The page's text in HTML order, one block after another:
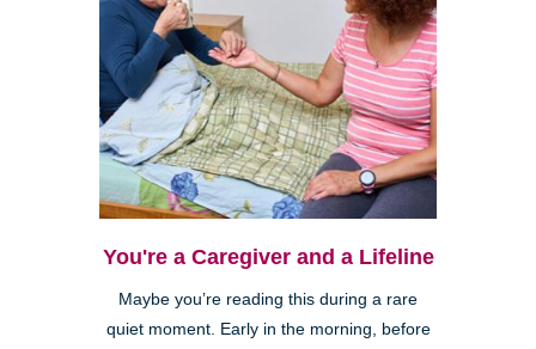
You're a Caregiver and a Lifeline
Maybe you’re reading this during a rare
quiet moment. Early in the morning, before